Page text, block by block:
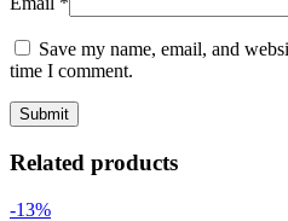
Save my name, email, and
time I comment.
Related products
-13%